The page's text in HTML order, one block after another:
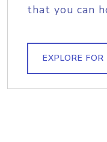
that you can
EXPLORE FOR